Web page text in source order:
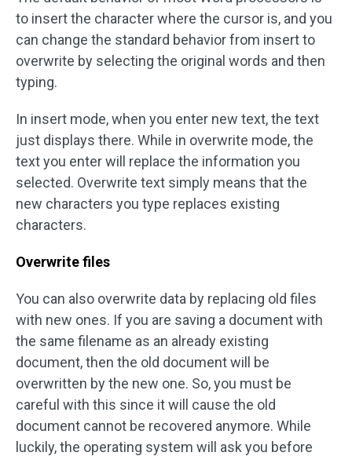
to insert the character where the cursor is, and you
can change the standard behavior from insert to
overwrite by selecting the original words and then
typing.
In insert mode, when you enter new text, the text
just displays there. While in overwrite mode, the
text you enter will replace the information you
selected. Overwrite text simply means that the
new characters you type replaces existing
characters.
Overwrite files
You can also overwrite data by replacing old files
with new ones. If you are saving a document with
the same filename as an already existing
document, then the old document will be
overwritten by the new one. So, you must be
careful with this since it will cause the old
document cannot be recovered anymore. While
luckily, the operating system will ask you before